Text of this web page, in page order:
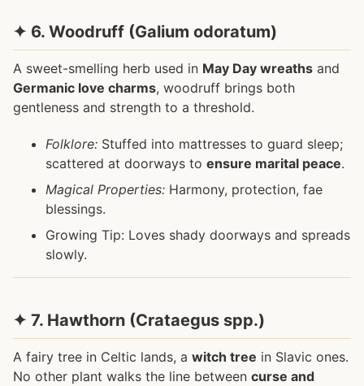
✦ 6. Woodruff (Galium odoratum)
A sweet-smelling herb used in May Day wreaths and
Germanic love charms, woodruff brings both
gentleness and strength to a threshold.
Folklore: Stuffed into mattresses to guard sleep;
scattered at doorways to ensure marital peace.
Magical Properties: Harmony, protection, fae
blessings.
Growing Tip: Loves shady doorways and spreads
slowly.
✦ 7. Hawthorn (Crataegus spp.)
A fairy tree in Celtic lands, a witch tree in Slavic ones.
No other plant walks the line between curse and